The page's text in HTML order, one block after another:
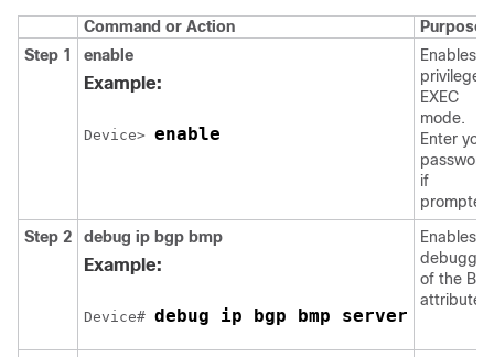
Command or Action
Purpose
Step 1
enable
Example:
Device> enable
Enables
privileged
EXEC
mode.
Enter your
password
if
Step 2
debug ip bgp bmp
Example:
Device# debug ip bgp bmp server
Enables
of the
attributes.